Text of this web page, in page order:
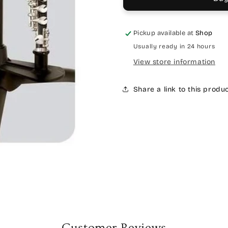
Pickup available at Shop
Usually ready in 24 hours
View store information
Share a link to this